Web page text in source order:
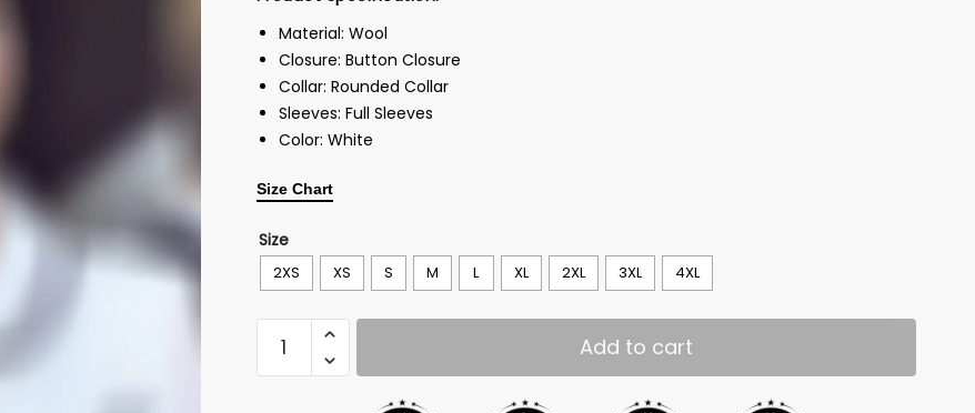
Material: Wool
Closure: Button Closure
Collar: Rounded Collar
Sleeves: Full Sleeves
Color: White
Size Chart
Size
2XS XS S M L XL 2XL 3XL 4XL
Add to cart